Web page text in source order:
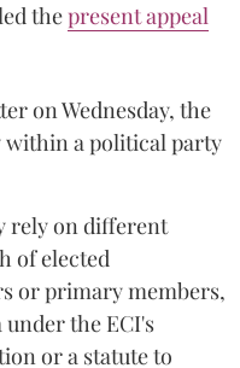
thepresent appeal
on Wednesday, the
within a political party
rely on different
of elected
or primary members,
the ECI's
or a statute to